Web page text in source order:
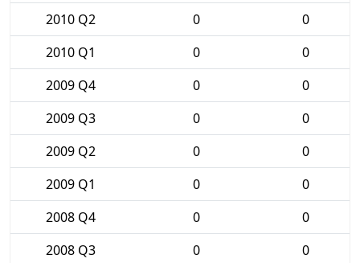
2010 Q2
0
0
2010 Q1
0
0
2009 Q4
0
0
2009 Q3
0
0
2009 Q2
0
0
2009 Q1
0
0
2008 Q4
0
0
2008 Q3
0
0